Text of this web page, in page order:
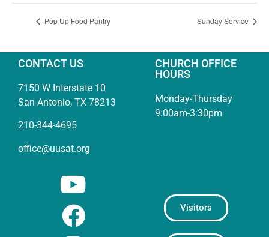
Pop Up Food Pantry Sunday Service
CONTACT US
7150 W Interstate 10
San Antonio, TX 78213
210-344-4695
office@uusat.org
CHURCH OFFICE
HOURS
Monday-Thursday
9:00am-3:30pm
Visitors